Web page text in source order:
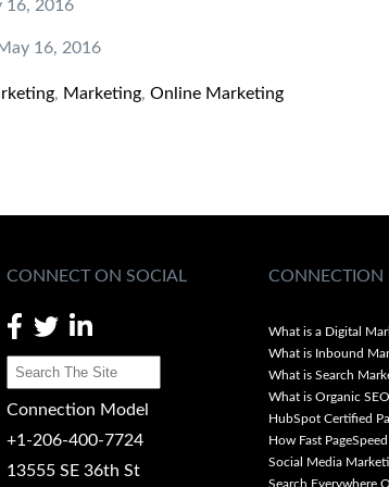
16, 2016
16, 2016
, Marketing, Online Marketing
CONNECT ON SOCIAL
Connection Model
+1-206-400-7724
13555 SE 36th St
CONNECTION
What is a Digital
What is Inbound
What is Search
What is Organic
HubSpot Certified
How Fast
Social Media
Search Everywhere